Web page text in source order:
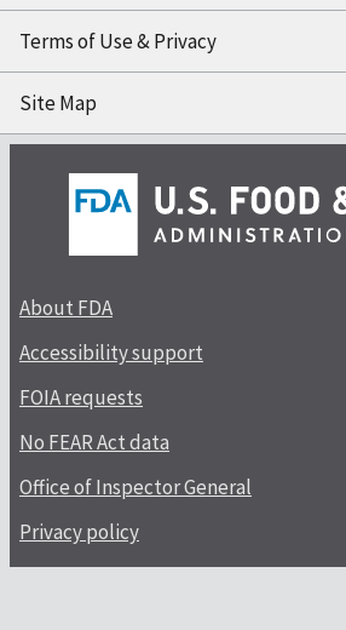
Terms of Use & Privacy
Site Map
About FDA
Accessibility support
FOIA requests
No FEAR Act data
Office of Inspector General
Privacy policy